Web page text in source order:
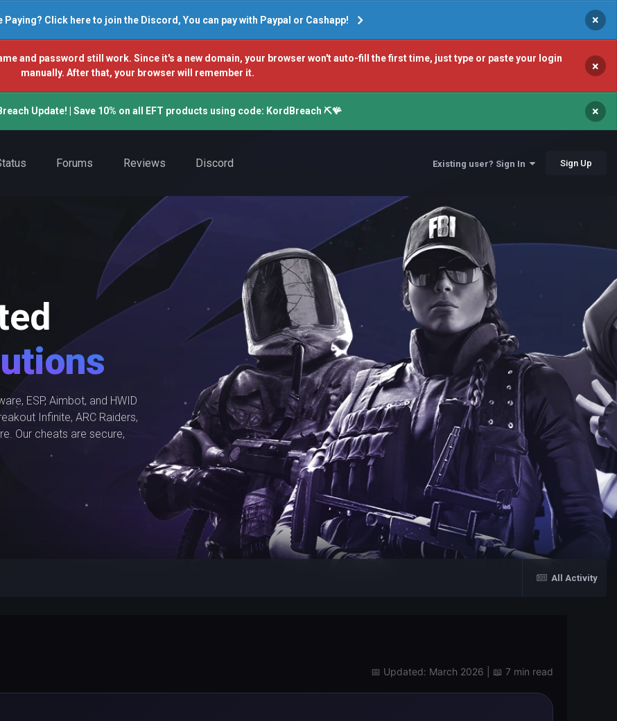
Paying? Click here to join the Discord, You can pay with Paypal or Cashapp! ×
and password still work. Since it's a new domain, your browser won't auto-fill the first time, just type or paste your login
manually. After that, your browser will remember it.
×
Update! | Save 10% on all EFT products using code: KordBreach ⛏️🪸 ×
Forums Reviews Discord Existing user? Sign In Sign Up
ESP, Aimbot, and HWID
Infinite, ARC Raiders,
Our cheats are secure,
All Activity
📅 Updated: March 2026 | 📖 7 min read